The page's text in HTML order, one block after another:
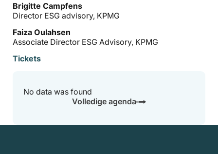
Brigitte Campfens
Director ESG advisory, KPMG
Faiza Oulahsen
Associate Director ESG Advisory, KPMG
Tickets
No data was found
Volledige agenda